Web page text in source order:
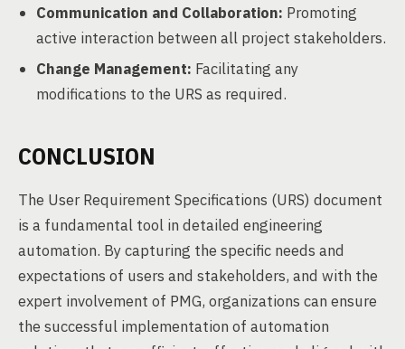
Communication and Collaboration: Promoting
active interaction between all project stakeholders.
Change Management: Facilitating any
modifications to the URS as required.
CONCLUSION
The User Requirement Specifications (URS) document
is a fundamental tool in detailed engineering
automation. By capturing the specific needs and
expectations of users and stakeholders, and with the
expert involvement of PMG, organizations can ensure
the successful implementation of automation